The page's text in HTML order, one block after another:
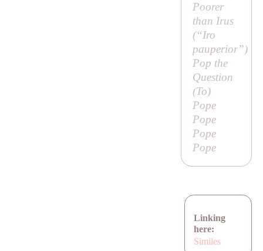
Poorer
than Irus
(“Iro
pauperior”)
Pop the
Question
(To)
Pope
Pope
Pope
Pope
Linking
here:
Similes